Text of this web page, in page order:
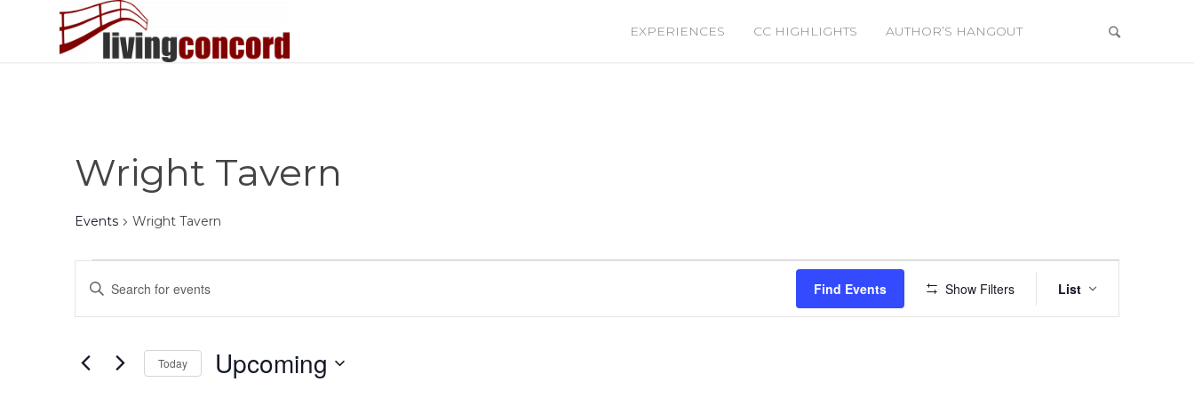
EXPERIENCES CC HIGHLIGHTS AUTHOR’S HANGOUT
Wright Tavern
Events Wright Tavern
Events
Search
and
Views
Navigation
Enter
Events
Find Events Show Filters
Views
List
Today Upcoming